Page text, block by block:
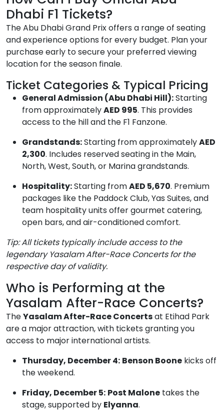
Dhabi F1 Tickets?
The Abu Dhabi Grand Prix offers a range of seating
and experience options for every budget. Plan your
purchase early to secure your preferred viewing
location for the season finale.
Ticket Categories & Typical Pricing
General Admission (Abu Dhabi Hill):Starting
from approximatelyAED 995. This provides
access to the hill and the F1 Fanzone.
Grandstands:Starting from approximatelyAED
2,300. Includes reserved seating in the Main,
North, West, South, or Marina grandstands.
Hospitality:Starting fromAED 5,670. Premium
packages like the Paddock Club, Yas Suites, and
team hospitality units offer gourmet catering,
open bars, and air-conditioned comfort.
Tip: All tickets typically include access to the
legendary Yasalam After-Race Concerts for the
respective day of validity.
Who is Performing at the
Yasalam After-Race Concerts?
TheYasalam After-Race Concertsat Etihad Park
are a major attraction, with tickets granting you
access to major international artists.
Thursday, December 4: Benson Boone kicks off
the weekend.
Friday, December 5: Post Malone takes the
stage, supported by Elyanna.